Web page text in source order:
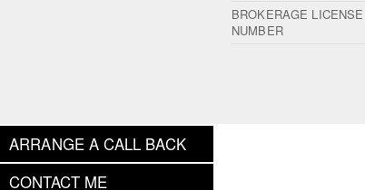
BROKERAGE LICENSE
NUMBER
ARRANGE A CALL BACK
CONTACT ME